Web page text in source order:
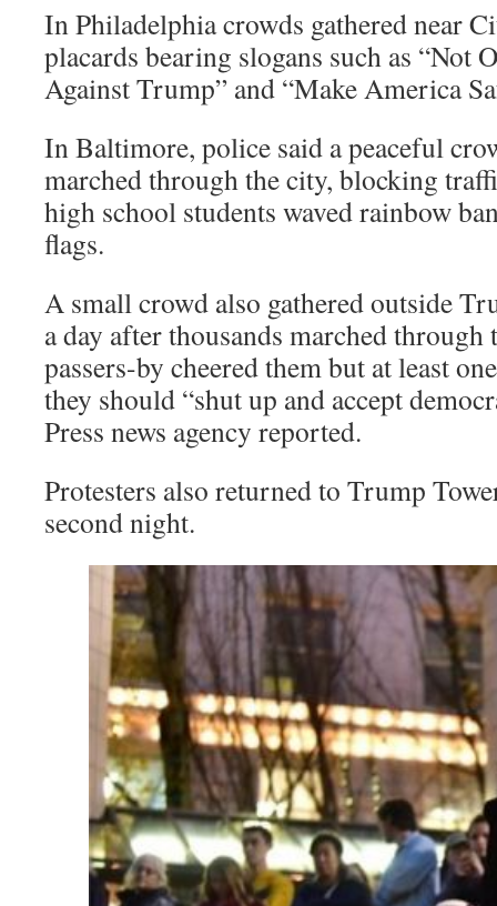
In Philadelphia crowds gathered near
placards bearing slogans such as “Not
Against Trump” and “Make America
In Baltimore, police said a peaceful
marched through the city, blocking
high school students waved rainbow
flags.
A small crowd also gathered outside
a day after thousands marched through
passers-by cheered them but at least
they should “shut up and accept
Press news agency reported.
Protesters also returned to Trump
second night.